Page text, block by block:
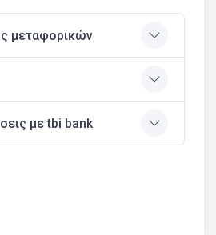
μεταφορικών
με tbi bank